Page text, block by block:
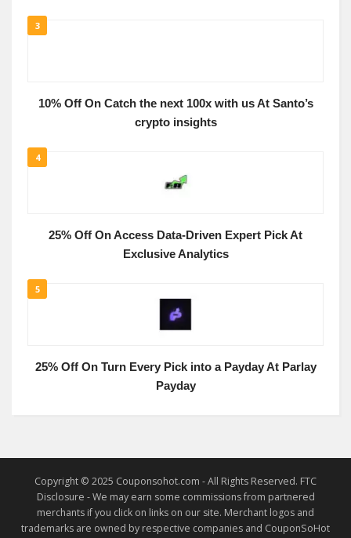
3
10% Off On Catch the next 100x with us At Santo’s
crypto insights
4
25% Off On Access Data-Driven Expert Pick At
Exclusive Analytics
5
25% Off On Turn Every Pick into a Payday At Parlay
Payday
Copyright © 2025 Couponsohot.com - All Rights Reserved. FTC
Disclosure - We may earn some commissions from partnered
merchants if you click on links on our site. Merchant logos and
trademarks are owned by respective companies and CouponSoHot